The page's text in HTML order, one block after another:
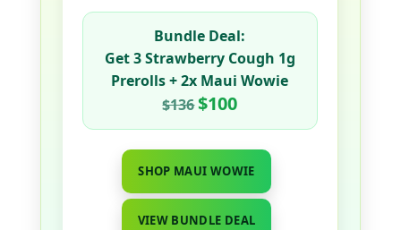
Bundle Deal:
Get3 Strawberry Cough 1g
Prerolls+2x Maui Wowie
$136$100
SHOP MAUI WOWIE
VIEW BUNDLE DEAL